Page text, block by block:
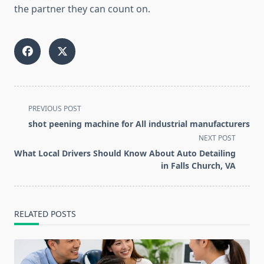
the partner they can count on.
<span
class="nav-
screen-
PREVIOUS POST
shot peening machine for All industrial manufacturers
NEXT POST
What Local Drivers Should Know About Auto Detailing
in Falls Church, VA
RELATED POSTS